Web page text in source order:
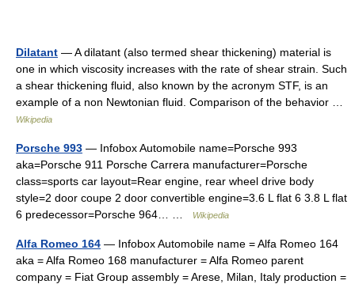
Dilatant — A dilatant (also termed shear thickening) material is
one in which viscosity increases with the rate of shear strain. Such
a shear thickening fluid, also known by the acronym STF, is an
example of a non Newtonian fluid. Comparison of the behavior …
Wikipedia
Porsche 993 — Infobox Automobile name=Porsche 993
aka=Porsche 911 Porsche Carrera manufacturer=Porsche
class=sports car layout=Rear engine, rear wheel drive body
style=2 door coupe 2 door convertible engine=3.6 L flat 6 3.8 L flat
6 predecessor=Porsche 964… …
Wikipedia
Alfa Romeo 164 — Infobox Automobile name = Alfa Romeo 164
aka = Alfa Romeo 168 manufacturer = Alfa Romeo parent
company = Fiat Group assembly = Arese, Milan, Italy production =